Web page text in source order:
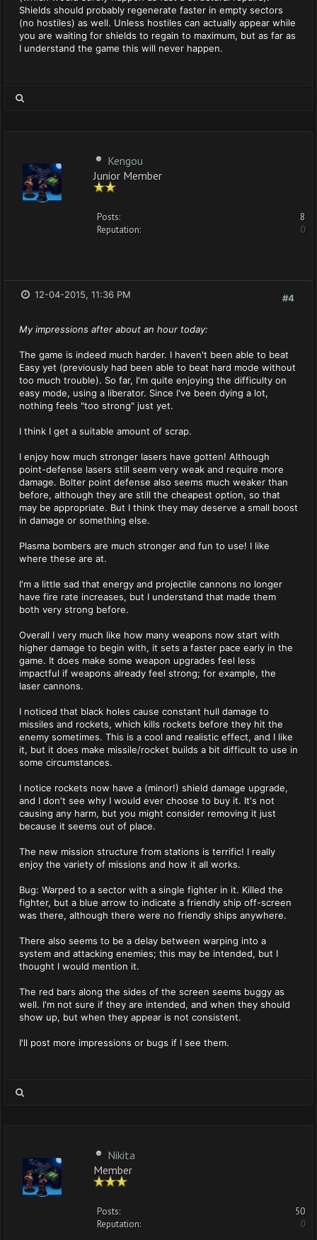
Shields should probably regenerate faster in empty sectors
(no hostiles) as well. Unless hostiles can actually appear while
you are waiting for shields to regain to maximum, but as far as
I understand the game this will never happen.
Kengou
Junior Member
Posts:
8
Reputation:
0
#4
12-04-2015, 11:36 PM
My impressions after about an hour today:
The game is indeed much harder. I haven't been able to beat
Easy yet (previously had been able to beat hard mode without
too much trouble). So far, I'm quite enjoying the difficulty on
easy mode, using a liberator. Since I've been dying a lot,
nothing feels "too strong" just yet.
I think I get a suitable amount of scrap.
I enjoy how much stronger lasers have gotten! Although
point-defense lasers still seem very weak and require more
damage. Bolter point defense also seems much weaker than
before, although they are still the cheapest option, so that
may be appropriate. But I think they may deserve a small boost
in damage or something else.
Plasma bombers are much stronger and fun to use! I like
where these are at.
I'm a little sad that energy and projectile cannons no longer
have fire rate increases, but I understand that made them
both very strong before.
Overall I very much like how many weapons now start with
higher damage to begin with, it sets a faster pace early in the
game. It does make some weapon upgrades feel less
impactful if weapons already feel strong; for example, the
laser cannons.
I noticed that black holes cause constant hull damage to
missiles and rockets, which kills rockets before they hit the
enemy sometimes. This is a cool and realistic effect, and I like
it, but it does make missile/rocket builds a bit difficult to use in
some circumstances.
I notice rockets now have a (minor!) shield damage upgrade,
and I don't see why I would ever choose to buy it. It's not
causing any harm, but you might consider removing it just
because it seems out of place.
The new mission structure from stations is terrific! I really
enjoy the variety of missions and how it all works.
Bug: Warped to a sector with a single fighter in it. Killed the
fighter, but a blue arrow to indicate a friendly ship off-screen
was there, although there were no friendly ships anywhere.
There also seems to be a delay between warping into a
system and attacking enemies; this may be intended, but I
thought I would mention it.
The red bars along the sides of the screen seems buggy as
well. I'm not sure if they are intended, and when they should
show up, but when they appear is not consistent.
I'll post more impressions or bugs if I see them.
Nikita
Member
Posts:
50
Reputation:
0